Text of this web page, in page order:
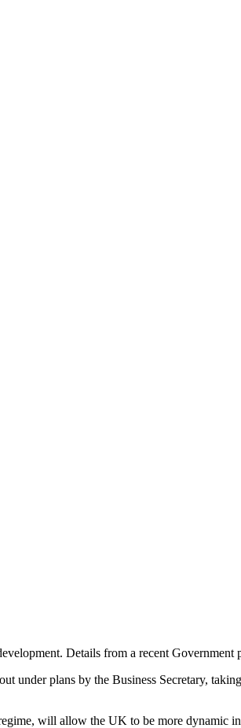
Details from a recent Government
plans by the Business Secretary,
will allow the UK to be more dynamic